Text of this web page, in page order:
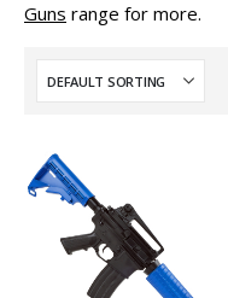
Guns range for more.